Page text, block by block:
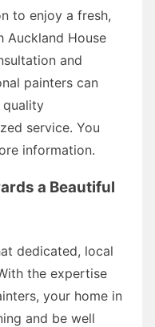
to enjoy a fresh,
Auckland House
and
painters can
service. You
information.
a Beautiful
dedicated, local
the expertise
your home in
and be well